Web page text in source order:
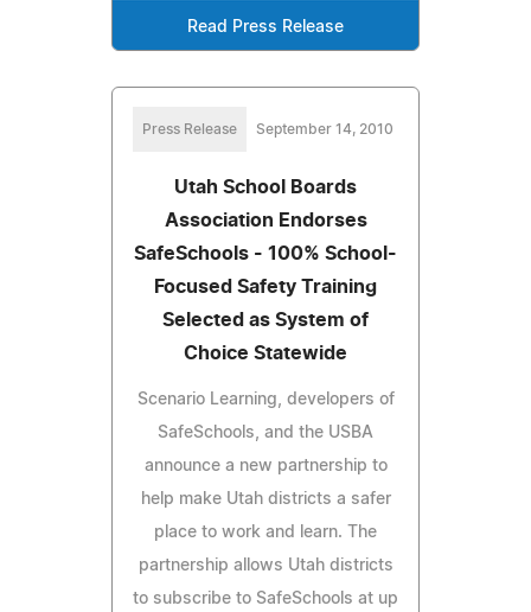
Read Press Release
Press Release September 14, 2010
Utah School Boards
Association Endorses
SafeSchools - 100% School-
Focused Safety Training
Selected as System of
Choice Statewide
Scenario Learning, developers of
SafeSchools, and the USBA
announce a new partnership to
help make Utah districts a safer
place to work and learn. The
partnership allows Utah districts
to subscribe to SafeSchools at up